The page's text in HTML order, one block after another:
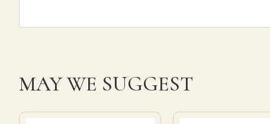
MAY WE SUGGEST